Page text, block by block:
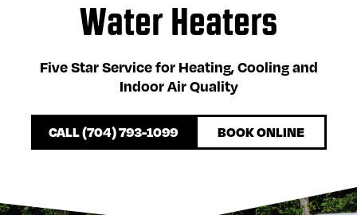
Water Heaters
Five Star Service for Heating, Cooling and
Indoor Air Quality
CALL (704) 793-1099 BOOK ONLINE